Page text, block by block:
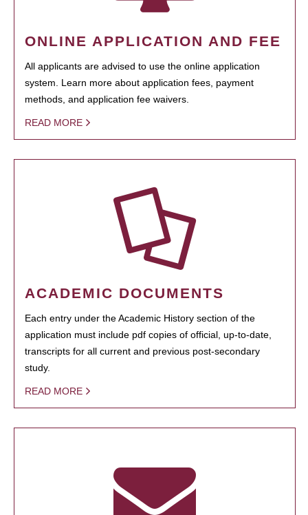
ONLINE APPLICATION AND FEE
All applicants are advised to use the online application
system. Learn more about application fees, payment
methods, and application fee waivers.
READ MORE
ACADEMIC DOCUMENTS
Each entry under the Academic History section of the
application must include pdf copies of official, up-to-date,
transcripts for all current and previous post-secondary
study.
READ MORE